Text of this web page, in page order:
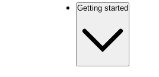
Getting started